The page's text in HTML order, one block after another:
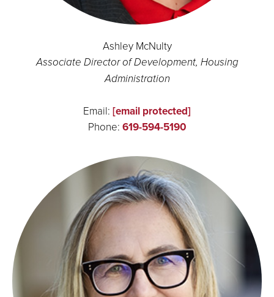
Ashley McNulty
Associate Director of Development, Housing
Administration
Email: [email protected]
Phone: 619-594-5190